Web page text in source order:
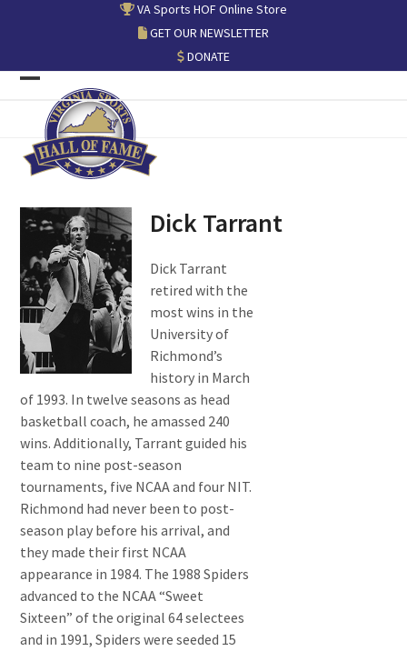
VA Sports HOF Online Store
GET OUR NEWSLETTER
DONATE
Open
mobile
menu
Close
mobile
menu
Dick Tarrant
Dick Tarrant
retired with the
most wins in the
University of
Richmond’s
history in March
of 1993. In twelve seasons as head
basketball coach, he amassed 240
wins. Additionally, Tarrant guided his
team to nine post-season
tournaments, five NCAA and four NIT.
Richmond had never been to post-
season play before his arrival, and
they made their first NCAA
appearance in 1984. The 1988 Spiders
advanced to the NCAA “Sweet
Sixteen” of the original 64 selectees
and in 1991, Spiders were seeded 15